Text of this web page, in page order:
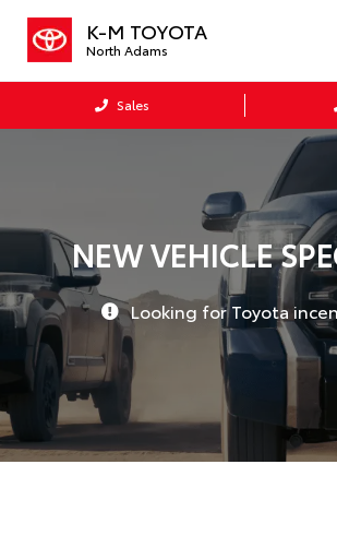
K-M TOYOTA
North Adams
Sales
NEW VEHICLE
Looking for Toyota